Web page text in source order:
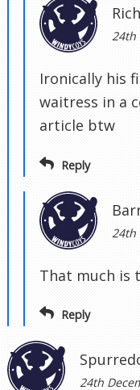
24th
Ironically his
waitress in a
article btw
Reply
24th
That much is
Reply
24th